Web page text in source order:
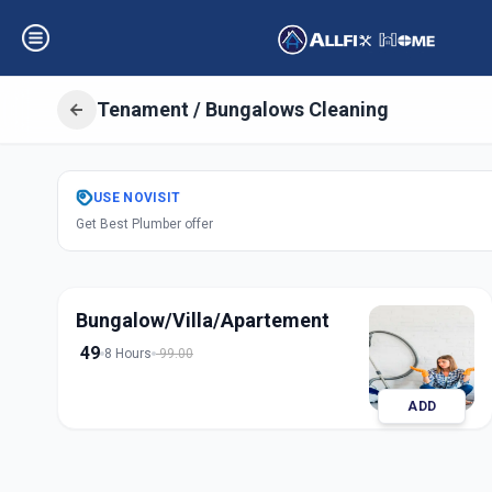
Tenament / Bungalows Cleaning
GetTenament
in
Indria Nagar,
USE NOVISIT
Get Best Plumber offer
Bungalow/Villa/Apartement
49 8 Hours 99.00
ADD